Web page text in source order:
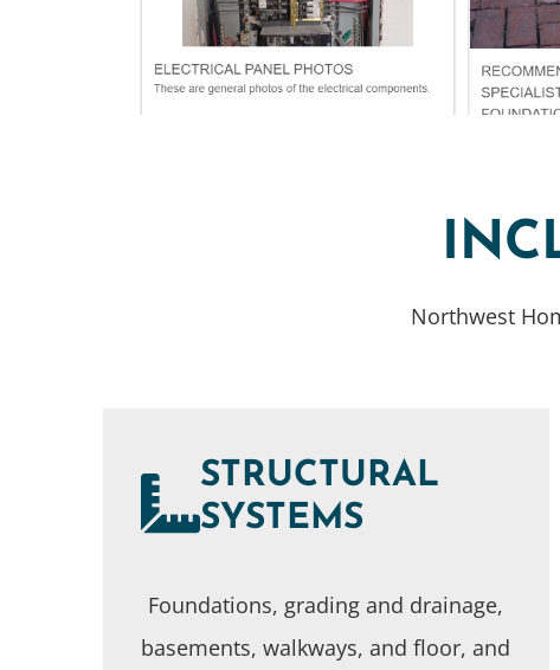
Northwest
STRUCTURAL
SYSTEMS
Foundations, grading and drainage,
basements, walkways, and floor, and